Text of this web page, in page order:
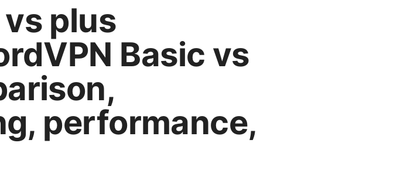
plus
Basic vs
performance,